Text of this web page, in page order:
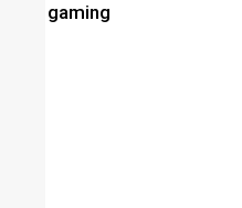
gaming